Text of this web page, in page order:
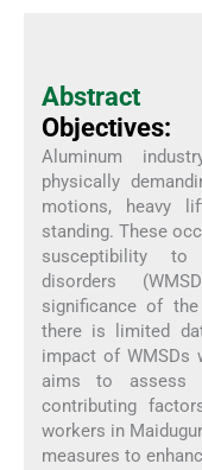
Abstract
Objectives:
Aluminum
physically
motions, heavy
standing. These
susceptibility to
disorders
significance of
there is limited
impact of WMSDs
aims to assess
contributing
workers in
measures to